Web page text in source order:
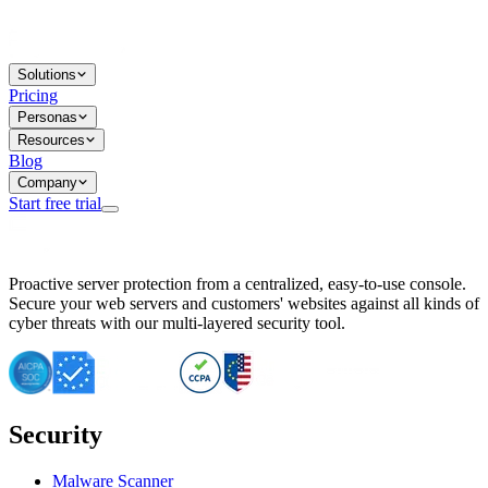
Solutions
Pricing
Personas
Resources
Blog
Company
Start free trial
Important CVE Alert for IBM WebSphere Users
IBM WebSphere Server Vulnerability Alert: CVE-2026-15064
CVE-2026-15280: IBM WebSphere Security Alert
CVE-2026-15325: Server Security at Risk
CVE-2026-15328: IBM WebSphere Server Vulnerability
CVE-2026-15670: SQL Injection Vulnerability in SMS Alert
Essential Tips for Server Security Post-CVE-2024-14041
SQL Injection Vulnerability in ShopLentor Plugin
Vulnerability Alert: SQL Injection in Chaty Pro Plugin
Proactive server protection from a centralized, easy-to-use console.
Secure your web servers and customers' websites against all kinds of
cyber threats with our multi-layered security tool.
Security
Malware Scanner